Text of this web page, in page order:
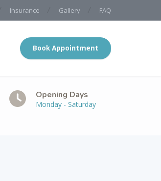
Insurance Gallery FAQ
Book Appointment
Opening Days
Monday - Saturday